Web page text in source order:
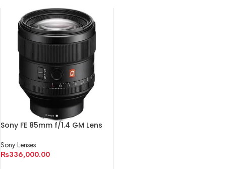
Sony FE 85mm f/1.4 GM Lens
Sony Lenses
₨336,000.00